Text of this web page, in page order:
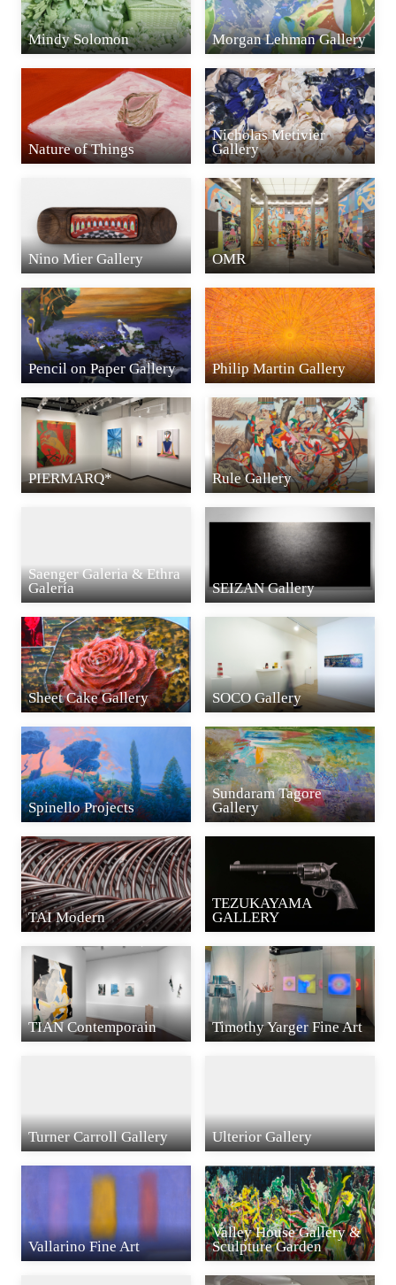
Mindy Solomon Morgan Lehman Gallery
Nature of Things
Nicholas Metivier
Gallery
Nino Mier Gallery OMR
Pencil on Paper Gallery Philip Martin Gallery
PIERMARQ* Rule Gallery
Saenger Galeria & Ethra
Galería
SEIZAN Gallery
Sheet Cake Gallery SOCO Gallery
Spinello Projects
Sundaram Tagore
Gallery
TAI Modern
TEZUKAYAMA
GALLERY
TIAN Contemporain Timothy Yarger Fine Art
Turner Carroll Gallery Ulterior Gallery
Vallarino Fine Art
Valley House Gallery &
Sculpture Garden